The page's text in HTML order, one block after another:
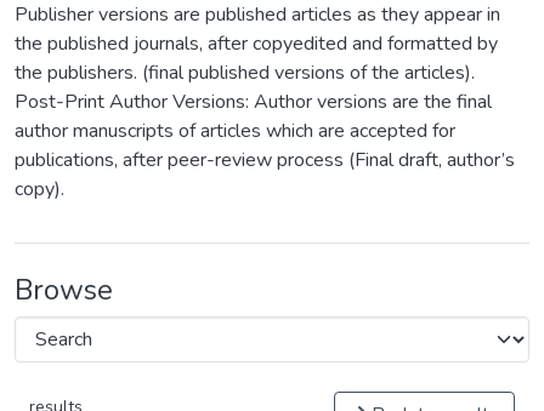
Publisher versions are published articles as they appear in
the published journals, after copyedited and formatted by
the publishers. (final published versions of the articles).
Post-Print Author Versions: Author versions are the final
author manuscripts of articles which are accepted for
publications, after peer-review process (Final draft, author’s
copy).
Browse